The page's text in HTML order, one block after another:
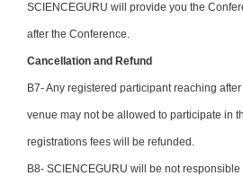
SCIENCEGURU will provide you the
after the Conference.
Cancellation and Refund
B7- Any registered participant reaching
venue may not be allowed to participate in
registrations fees will be refunded.
B8- SCIENCEGURU will be not responsible